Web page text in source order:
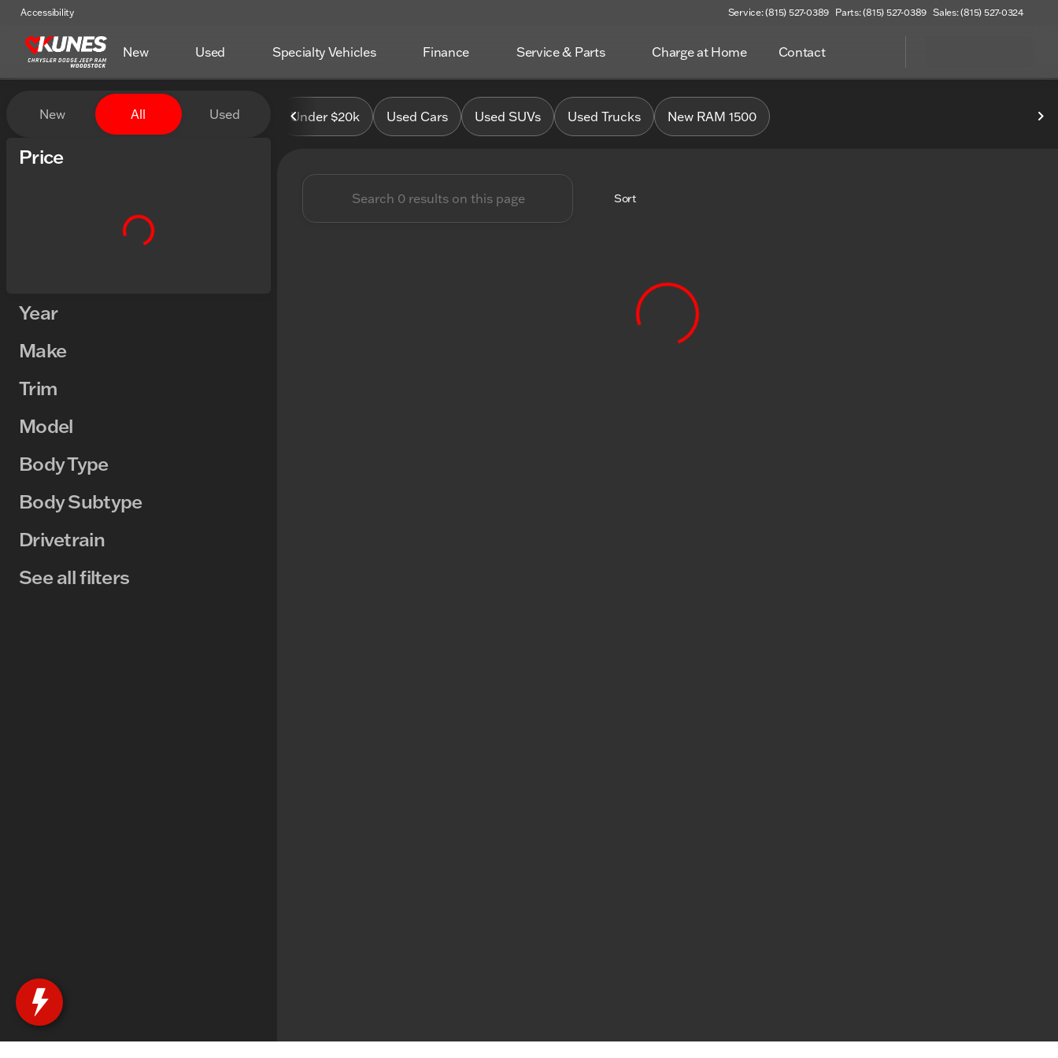
Accessibility Service: (815) 527-0389 Parts: (815) 527-0389 Sales: (815) 527-0324
New Used Specialty Vehicles Finance Service & Parts Charge at Home Contact
Vehicles for Sale at Kunes Chrysler Jeep Dodge RAM of Woodstock
New All Used
Price
Year
Make
Trim
Model
Body Type
Body Subtype
Drivetrain
See all filters
Under $20k Used Cars Used SUVs Used Trucks New RAM 1500
Sort